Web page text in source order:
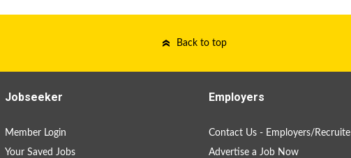
Back to top
Jobseeker
Member Login
Your Saved Jobs
Employers
Contact Us - Employers/
Advertise a Job Now